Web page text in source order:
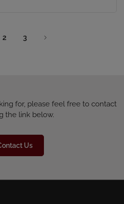
2 3
for, please feel free to contact
the link below.
Us